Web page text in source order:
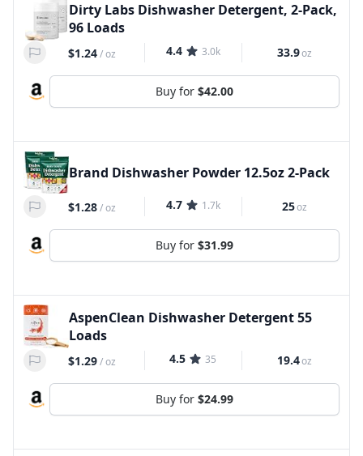
Dirty Labs Dishwasher Detergent, 2-Pack,
96 Loads
$1.24/oz 4.4 3.0k 33.9oz
Buy for $42.00
Brand Dishwasher Powder 12.5oz 2-Pack
$1.28/oz 4.7 1.7k 25oz
Buy for $31.99
AspenClean Dishwasher Detergent 55
Loads
$1.29/oz 4.5 35 19.4oz
Buy for $24.99